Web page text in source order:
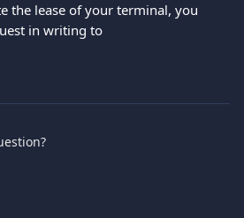
the lease of your terminal, you
in writing to